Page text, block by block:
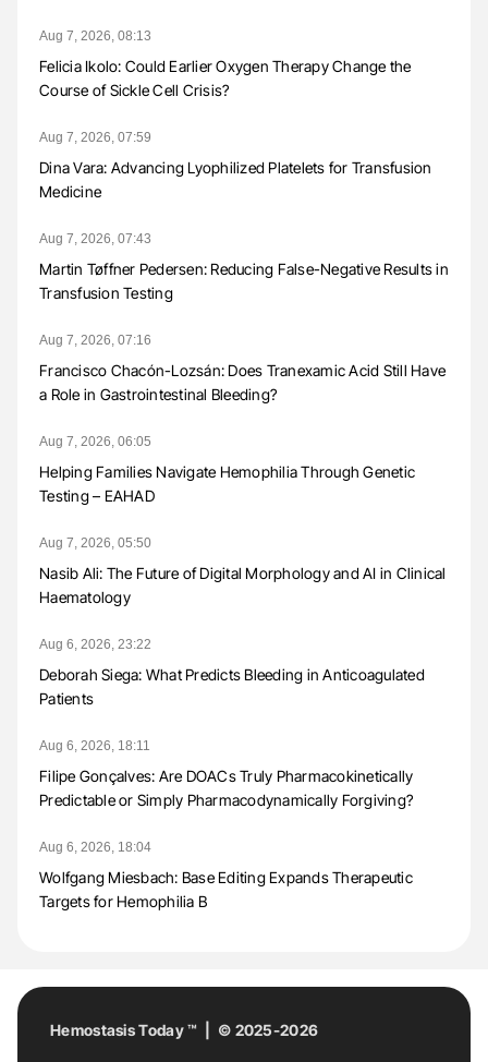
Aug 7, 2026, 08:13
Felicia Ikolo: Could Earlier Oxygen Therapy Change the
Course of Sickle Cell Crisis?
Aug 7, 2026, 07:59
Dina Vara: Advancing Lyophilized Platelets for Transfusion
Medicine
Aug 7, 2026, 07:43
Martin Tøffner Pedersen: Reducing False-Negative Results in
Transfusion Testing
Aug 7, 2026, 07:16
Francisco Chacón-Lozsán: Does Tranexamic Acid Still Have
a Role in Gastrointestinal Bleeding?
Aug 7, 2026, 06:05
Helping Families Navigate Hemophilia Through Genetic
Testing – EAHAD
Aug 7, 2026, 05:50
Nasib Ali: The Future of Digital Morphology and AI in Clinical
Haematology
Aug 6, 2026, 23:22
Deborah Siega: What Predicts Bleeding in Anticoagulated
Patients
Aug 6, 2026, 18:11
Filipe Gonçalves: Are DOACs Truly Pharmacokinetically
Predictable or Simply Pharmacodynamically Forgiving?
Aug 6, 2026, 18:04
Wolfgang Miesbach: Base Editing Expands Therapeutic
Targets for Hemophilia B
Hemostasis Today ™ | © 2025-2026